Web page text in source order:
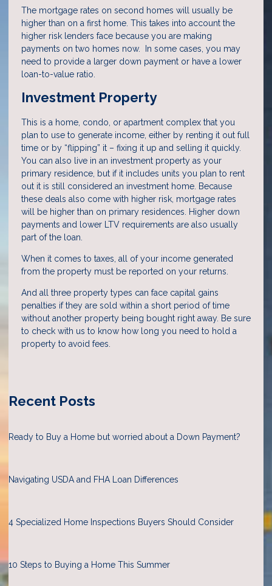
The mortgage rates on second homes will usually be
higher than on a first home. This takes into account the
higher risk lenders face because you are making
payments on two homes now. In some cases, you may
need to provide a larger down payment or have a lower
loan-to-value ratio.
Investment Property
This is a home, condo, or apartment complex that you
plan to use to generate income, either by renting it out full
time or by “flipping” it – fixing it up and selling it quickly.
You can also live in an investment property as your
primary residence, but if it includes units you plan to rent
out it is still considered an investment home. Because
these deals also come with higher risk, mortgage rates
will be higher than on primary residences. Higher down
payments and lower LTV requirements are also usually
part of the loan.
When it comes to taxes, all of your income generated
from the property must be reported on your returns.
And all three property types can face capital gains
penalties if they are sold within a short period of time
without another property being bought right away. Be sure
to check with us to know how long you need to hold a
property to avoid fees.
Recent Posts
Ready to Buy a Home but worried about a Down Payment?
Navigating USDA and FHA Loan Differences
4 Specialized Home Inspections Buyers Should Consider
10 Steps to Buying a Home This Summer